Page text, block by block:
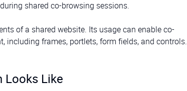
shared co-browsing sessions.
of a shared website. Its usage can enable co-
including frames, portlets, form fields, and controls.
Looks Like